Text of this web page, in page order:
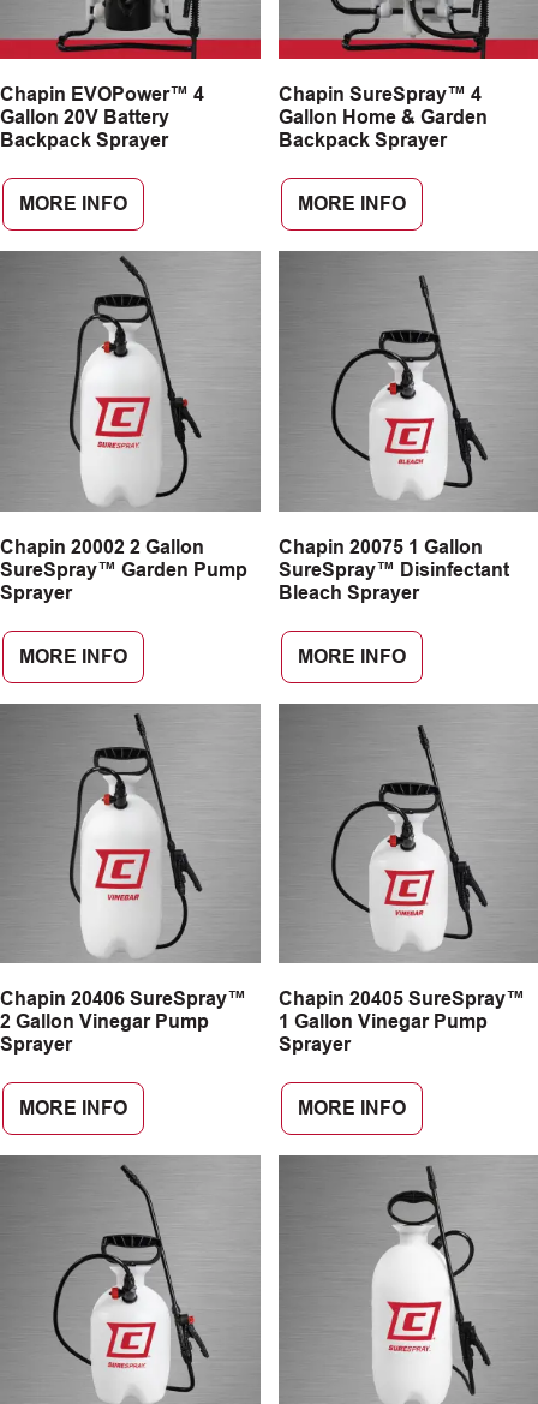
Chapin EVOPower™ 4
Gallon 20V Battery
Backpack Sprayer
MORE INFO
Chapin SureSpray™ 4
Gallon Home & Garden
Backpack Sprayer
MORE INFO
Chapin 20002 2 Gallon
SureSpray™ Garden Pump
Sprayer
MORE INFO
Chapin 20075 1 Gallon
SureSpray™ Disinfectant
Bleach Sprayer
MORE INFO
Chapin 20406 SureSpray™
2 Gallon Vinegar Pump
Sprayer
MORE INFO
Chapin 20405 SureSpray™
1 Gallon Vinegar Pump
Sprayer
MORE INFO